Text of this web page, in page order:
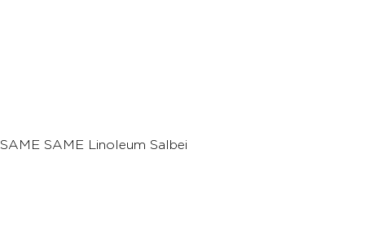
SAME SAME Linoleum Salbei